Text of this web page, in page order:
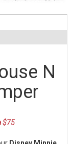
N
$75